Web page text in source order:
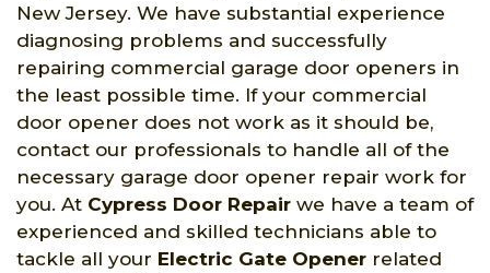
New Jersey. We have substantial experience
diagnosing problems and successfully
repairing commercial garage door openers in
the least possible time. If your commercial
door opener does not work as it should be,
contact our professionals to handle all of the
necessary garage door opener repair work for
you. At Cypress Door Repair we have a team of
experienced and skilled technicians able to
tackle all your Electric Gate Opener related